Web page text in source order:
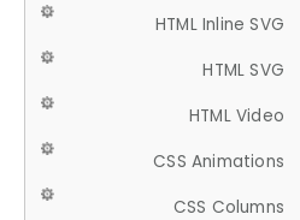
HTML Inline SVG
HTML SVG
HTML Video
CSS Animations
CSS Columns